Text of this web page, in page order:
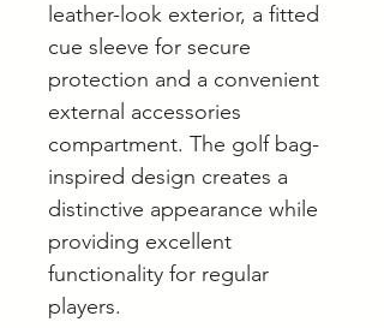
leather-look exterior, a fitted
cue sleeve for secure
protection and a convenient
external accessories
compartment. The golf bag-
inspired design creates a
distinctive appearance while
providing excellent
functionality for regular
players.